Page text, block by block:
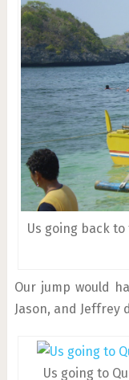
Us going back
Our jump would
Jason, and Jeffrey
Us going to